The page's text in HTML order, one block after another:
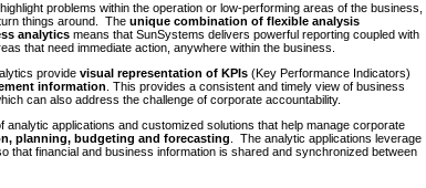
problems within the operation or low-performing areas of the business,
things around. The unique combination of flexible analysis
analytics means that SunSystems delivers powerful reporting coupled with
that need immediate action, anywhere within the business.
provide visual representation of KPIs (Key Performance Indicators)
information . This provides a consistent and timely view of business
can also address the challenge of corporate accountability.
applications and customized solutions that help manage corporate
planning, budgeting and forecasting . The analytic applications leverage
that financial and business information is shared and synchronized between